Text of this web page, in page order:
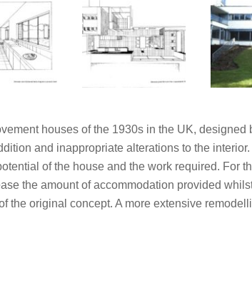
houses of the 1930s in the UK, designed
and inappropriate alterations to the
of the house and the work required. For
the amount of accommodation provided
the original concept. A more extensive